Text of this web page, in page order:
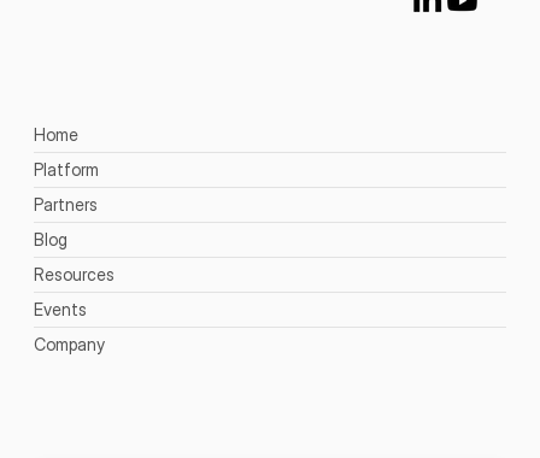
Home
Platform
Partners
Blog
Resources
Events
Company